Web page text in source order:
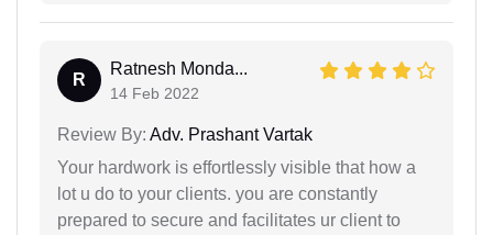
R
Ratnesh Monda...
14 Feb 2022
Review By: Adv. Prashant Vartak
Your hardwork is effortlessly visible that how a
lot u do to your clients. you are constantly
prepared to secure and facilitates ur client to